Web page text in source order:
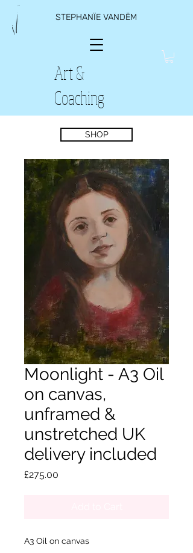
STEPHANÏE VANDËM
Art &
Coaching
SHOP
Moonlight - A3 Oil
on canvas,
unframed &
unstretched UK
delivery included
£275.00
A3 Oil on canvas